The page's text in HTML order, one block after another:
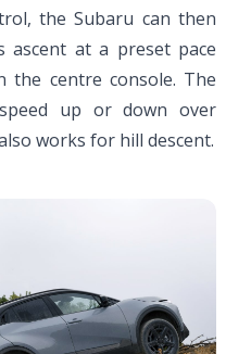
the Subaru can then
ascent at a preset pace
the centre console. The
up or down over
works for hill descent.